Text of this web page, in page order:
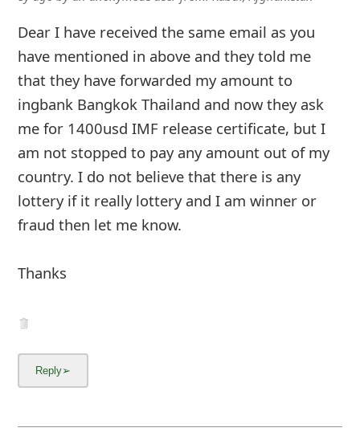
Dear I have received the same email as you
have mentioned in above and they told me
that they have forwarded my amount to
ingbank Bangkok Thailand and now they ask
me for 1400usd IMF release certificate, but I
am not stopped to pay any amount out of my
country. I do not believe that there is any
lottery if it really lottery and I am winner or
fraud then let me know.
Thanks